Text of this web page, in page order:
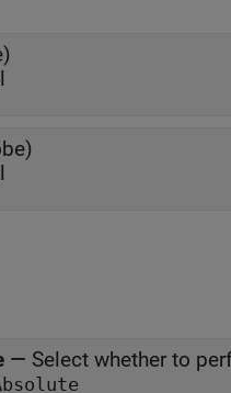
— Select whether to